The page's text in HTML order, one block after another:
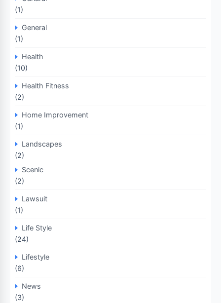
(1)
General
(1)
Health
(10)
Health Fitness
(2)
Home Improvement
(1)
Landscapes
(2)
Scenic
(2)
Lawsuit
(1)
Life Style
(24)
Lifestyle
(6)
News
(3)